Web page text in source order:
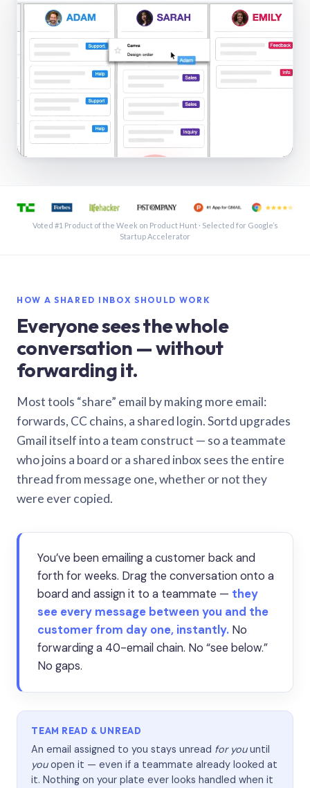
See a shared inbox in Gmail · 1:21
Voted #1 Product of the Week on Product Hunt · Selected for Google’s
Startup Accelerator
HOW A SHARED INBOX SHOULD WORK
Everyone sees the whole
conversation — without
forwarding it.
Most tools “share” email by making more email:
forwards, CC chains, a shared login. Sortd upgrades
Gmail itself into a team construct — so a teammate
who joins a board or a shared inbox sees the entire
thread from message one, whether or not they
were ever copied.
You’ve been emailing a customer back and
forth for weeks. Drag the conversation onto a
board and assign it to a teammate — they
see every message between you and the
customer from day one, instantly. No
forwarding a 40-email chain. No “see below.”
No gaps.
TEAM READ & UNREAD
An email assigned to you stays unread for youuntil
youopen it — even if a teammate already looked at
it. Nothing on your plate ever looks handled when it